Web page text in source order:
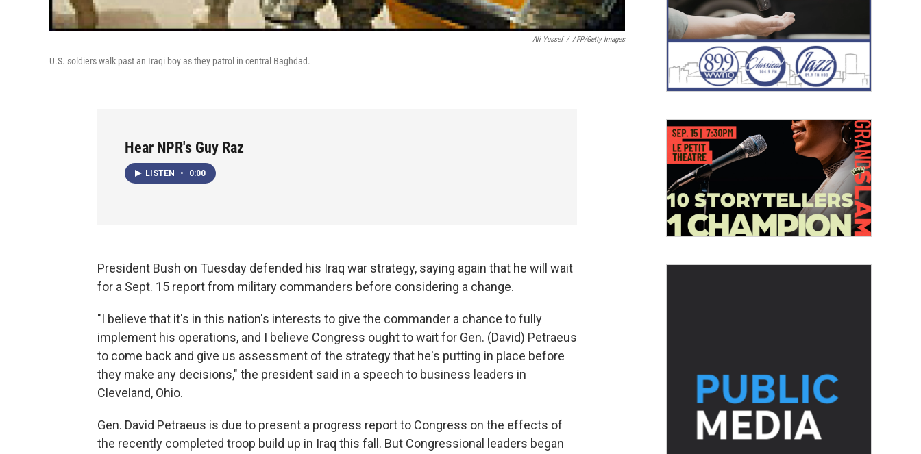
Ali Yussef / AFP/Getty Images
U.S. soldiers walk past an Iraqi boy as they patrol in central Baghdad.
Hear NPR's Guy Raz
LISTEN • 0:00
President Bush on Tuesday defended his Iraq war strategy, saying again that he will wait
for a Sept. 15 report from military commanders before considering a change.
"I believe that it's in this nation's interests to give the commander a chance to fully
implement his operations, and I believe Congress ought to wait for Gen. (David) Petraeus
to come back and give us assessment of the strategy that he's putting in place before
they make any decisions," the president said in a speech to business leaders in
Cleveland, Ohio.
Gen. David Petraeus is due to present a progress report to Congress on the effects of
the recently completed troop build up in Iraq this fall. But Congressional leaders began